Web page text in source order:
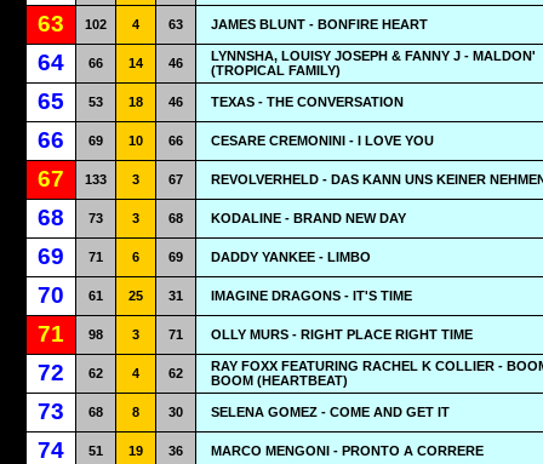
63 102 4 63 JAMES BLUNT - BONFIRE HEART
64 66 14 46
LYNNSHA, LOUISY JOSEPH & FANNY J - MALDON'
(TROPICAL FAMILY)
65 53 18 46 TEXAS - THE CONVERSATION
66 69 10 66 CESARE CREMONINI - I LOVE YOU
67 133 3 67 REVOLVERHELD - DAS KANN UNS KEINER
68 73 3 68 KODALINE - BRAND NEW DAY
69 71 6 69 DADDY YANKEE - LIMBO
70 61 25 31 IMAGINE DRAGONS - IT'S TIME
71 98 3 71 OLLY MURS - RIGHT PLACE RIGHT TIME
72 62 4 62
RAY FOXX FEATURING RACHEL K COLLIER -
BOOM (HEARTBEAT)
73 68 8 30 SELENA GOMEZ - COME AND GET IT
74 51 19 36 MARCO MENGONI - PRONTO A CORRERE